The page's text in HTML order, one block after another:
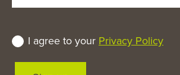
I agree to your Privacy Policy